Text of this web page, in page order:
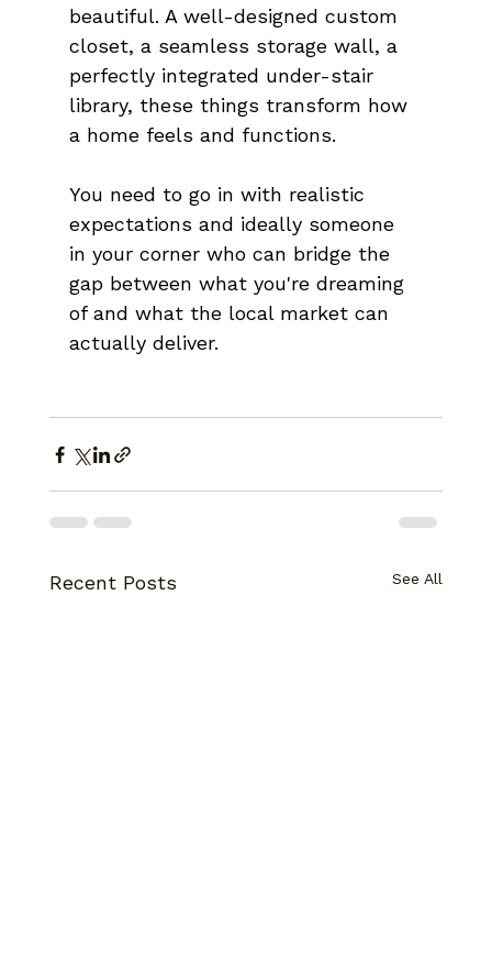
beautiful. A well-designed custom
closet, a seamless storage wall, a
perfectly integrated under-stair
library, these things transform how
a home feels and functions.
You need to go in with realistic
expectations and ideally someone
in your corner who can bridge the
gap between what you're dreaming
of and what the local market can
actually deliver.
Recent Posts See All